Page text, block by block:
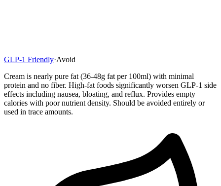
GLP-1 Friendly·Avoid
Cream is nearly pure fat (36-48g fat per 100ml) with minimal
protein and no fiber. High-fat foods significantly worsen GLP-1 side
effects including nausea, bloating, and reflux. Provides empty
calories with poor nutrient density. Should be avoided entirely or
used in trace amounts.